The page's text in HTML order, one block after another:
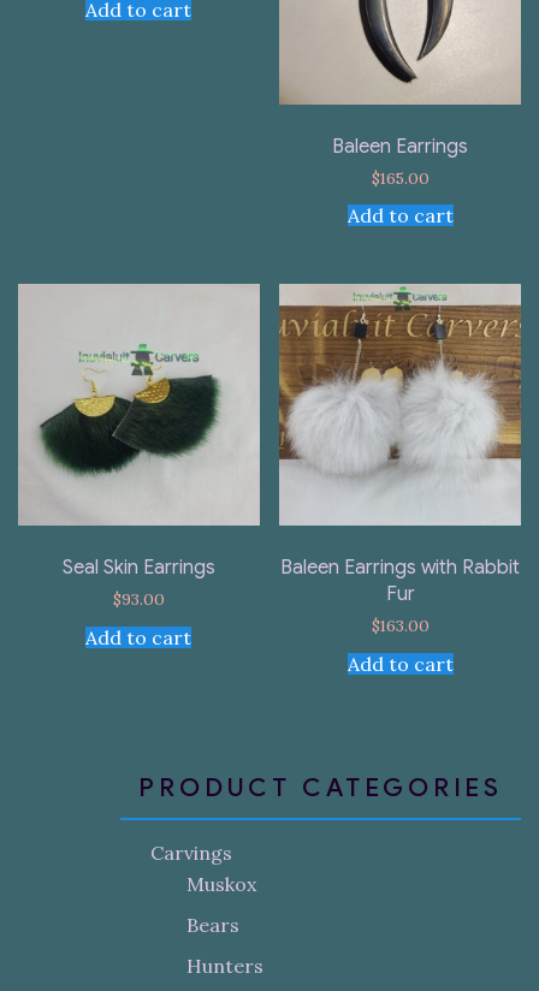
Add to cart
Baleen Earrings
$165.00
Add to cart
Seal Skin Earrings
$93.00
Add to cart
Baleen Earrings with Rabbit
Fur
$163.00
Add to cart
PRODUCT CATEGORIES
Carvings
Muskox
Bears
Hunters